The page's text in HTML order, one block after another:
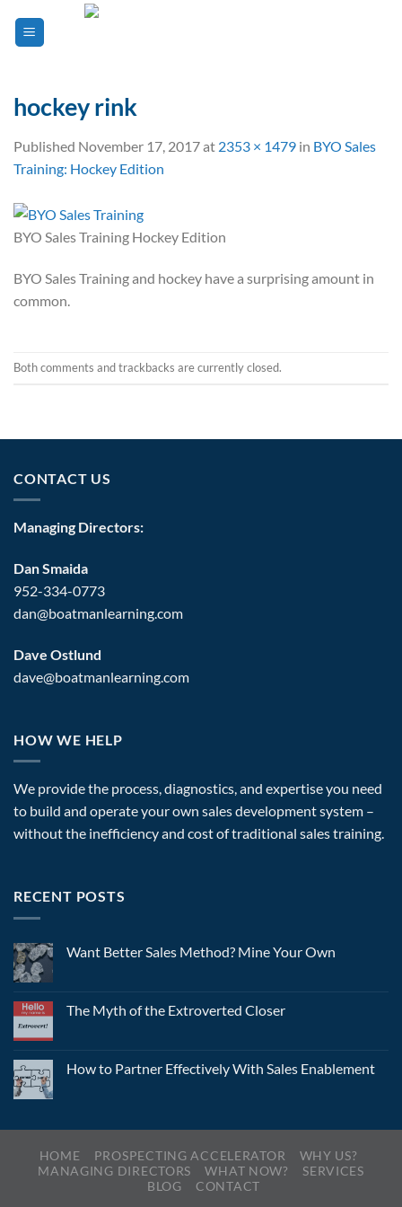
hockey rink
Published November 17, 2017at 2353 × 1479 in BYO Sales
Training: Hockey Edition
BYO Sales Training Hockey Edition
BYO Sales Training and hockey have a surprising amount in
common.
Both comments and trackbacks are currently closed.
CONTACT US
Managing Directors:
Dan Smaida
952-334-0773
dan@boatmanlearning.com
Dave Ostlund
dave@boatmanlearning.com
HOW WE HELP
We provide the process, diagnostics, and expertise you need
to build and operate your own sales development system –
without the inefficiency and cost of traditional sales training.
RECENT POSTS
Want Better Sales Method? Mine Your Own
The Myth of the Extroverted Closer
How to Partner Effectively With Sales Enablement
HOME PROSPECTING ACCELERATOR
WHY US?
MANAGING DIRECTORS
WHAT NOW?
SERVICES
BLOG
CONTACT